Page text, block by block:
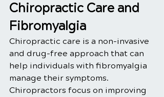
Chiropractic Care and
Fibromyalgia
Chiropractic care is a non-invasive
and drug-free approach that can
help individuals with fibromyalgia
manage their symptoms.
Chiropractors focus on improving